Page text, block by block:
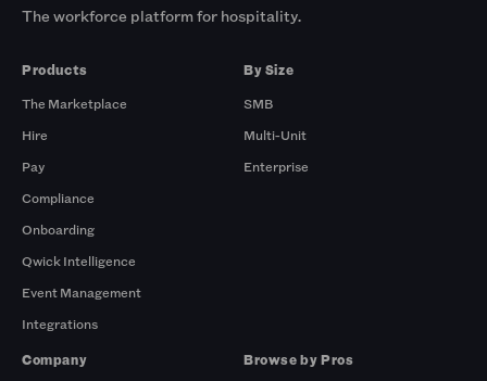
The workforce platform for hospitality.
Products
The Marketplace
Hire
Pay
Compliance
Onboarding
Qwick Intelligence
Event Management
Integrations
By Size
SMB
Multi-Unit
Enterprise
Company
Browse by Pros